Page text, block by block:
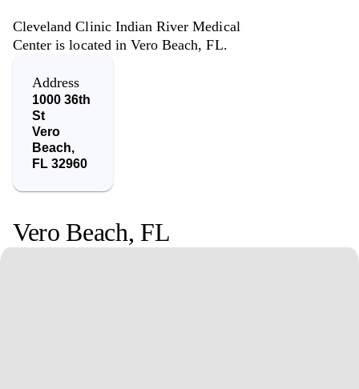
Cleveland Clinic Indian River Medical
Center is located in Vero Beach, FL.
Address
1000 36th
St
Vero
Beach,
FL 32960
Vero Beach, FL